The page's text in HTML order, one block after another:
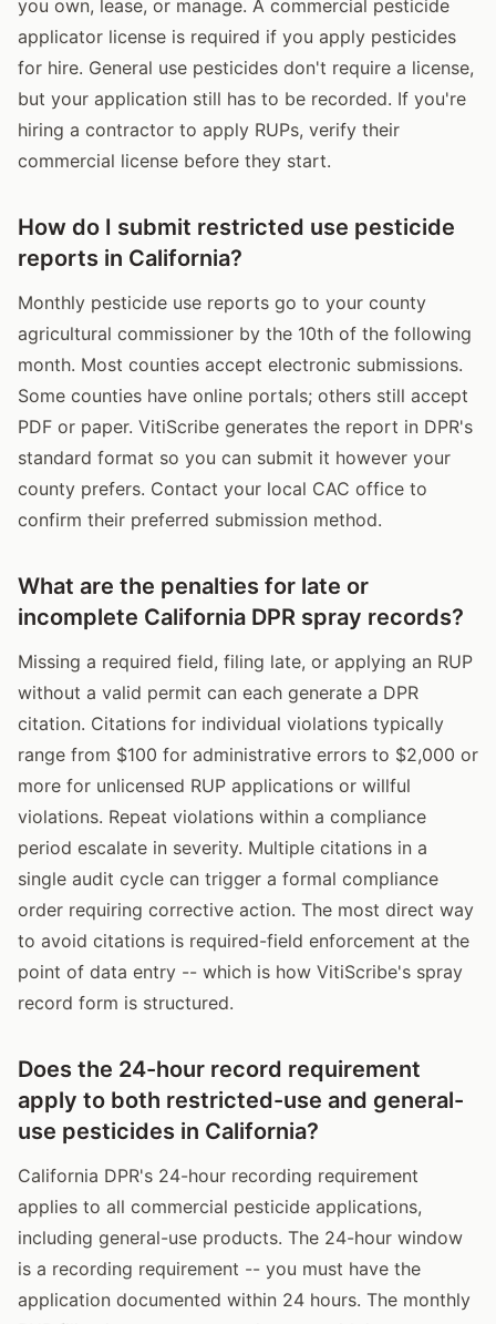
you own, lease, or manage. A commercial pesticide
applicator license is required if you apply pesticides
for hire. General use pesticides don't require a license,
but your application still has to be recorded. If you're
hiring a contractor to apply RUPs, verify their
commercial license before they start.
How do I submit restricted use pesticide
reports in California?
Monthly pesticide use reports go to your county
agricultural commissioner by the 10th of the following
month. Most counties accept electronic submissions.
Some counties have online portals; others still accept
PDF or paper. VitiScribe generates the report in DPR's
standard format so you can submit it however your
county prefers. Contact your local CAC office to
confirm their preferred submission method.
What are the penalties for late or
incomplete California DPR spray records?
Missing a required field, filing late, or applying an RUP
without a valid permit can each generate a DPR
citation. Citations for individual violations typically
range from $100 for administrative errors to $2,000 or
more for unlicensed RUP applications or willful
violations. Repeat violations within a compliance
period escalate in severity. Multiple citations in a
single audit cycle can trigger a formal compliance
order requiring corrective action. The most direct way
to avoid citations is required-field enforcement at the
point of data entry -- which is how VitiScribe's spray
record form is structured.
Does the 24-hour record requirement
apply to both restricted-use and general-
use pesticides in California?
California DPR's 24-hour recording requirement
applies to all commercial pesticide applications,
including general-use products. The 24-hour window
is a recording requirement -- you must have the
application documented within 24 hours. The monthly